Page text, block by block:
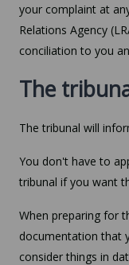
your complaint at
Relations Agency
conciliation to you
The
The tribunal will
You don't have to
tribunal if you want
When preparing for
documentation that
consider things in